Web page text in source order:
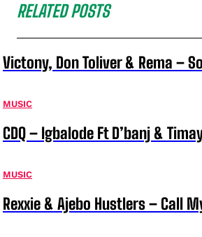
RELATED POSTS
Victony, Don Toliver & Rema –
MUSIC
CDQ – Igbalode Ft D’banj &
MUSIC
Rexxie & Ajebo Hustlers – Call